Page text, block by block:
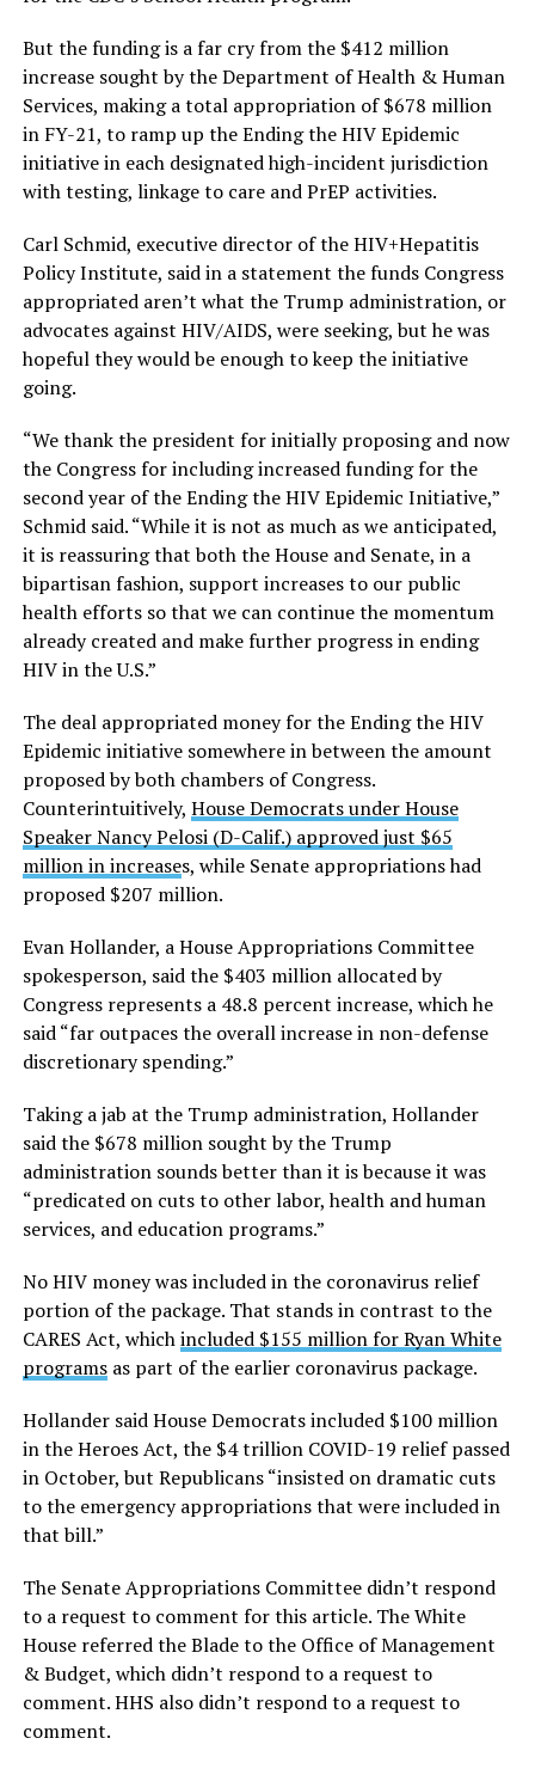
But the funding is a far cry from the $412 million
increase sought by the Department of Health & Human
Services, making a total appropriation of $678 million
in FY-21, to ramp up the Ending the HIV Epidemic
initiative in each designated high-incident jurisdiction
with testing, linkage to care and PrEP activities.
Carl Schmid, executive director of the HIV+Hepatitis
Policy Institute, said in a statement the funds Congress
appropriated aren’t what the Trump administration, or
advocates against HIV/AIDS, were seeking, but he was
hopeful they would be enough to keep the initiative
going.
“We thank the president for initially proposing and now
the Congress for including increased funding for the
second year of the Ending the HIV Epidemic Initiative,”
Schmid said. “While it is not as much as we anticipated,
it is reassuring that both the House and Senate, in a
bipartisan fashion, support increases to our public
health efforts so that we can continue the momentum
already created and make further progress in ending
HIV in the U.S.”
The deal appropriated money for the Ending the HIV
Epidemic initiative somewhere in between the amount
proposed by both chambers of Congress.
Counterintuitively, House Democrats under House
Speaker Nancy Pelosi (D-Calif.) approved just $65
million in increases, while Senate appropriations had
proposed $207 million.
Evan Hollander, a House Appropriations Committee
spokesperson, said the $403 million allocated by
Congress represents a 48.8 percent increase, which he
said “far outpaces the overall increase in non-defense
discretionary spending.”
Taking a jab at the Trump administration, Hollander
said the $678 million sought by the Trump
administration sounds better than it is because it was
“predicated on cuts to other labor, health and human
services, and education programs.”
No HIV money was included in the coronavirus relief
portion of the package. That stands in contrast to the
CARES Act, whichincluded $155 million for Ryan White
programsas part of the earlier coronavirus package.
Hollander said House Democrats included $100 million
in the Heroes Act, the $4 trillion COVID-19 relief passed
in October, but Republicans “insisted on dramatic cuts
to the emergency appropriations that were included in
that bill.”
The Senate Appropriations Committee didn’t respond
to a request to comment for this article. The White
House referred the Blade to the Office of Management
& Budget, which didn’t respond to a request to
comment. HHS also didn’t respond to a request to
comment.